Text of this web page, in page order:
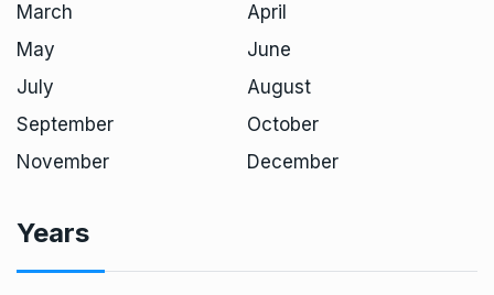
March
April
May
June
July
August
September
October
November
December
Years